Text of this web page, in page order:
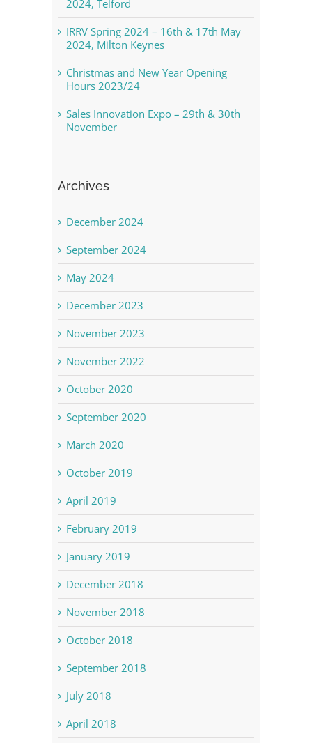
2024, Telford
IRRV Spring 2024 – 16th & 17th May
2024, Milton Keynes
Christmas and New Year Opening
Hours 2023/24
Sales Innovation Expo – 29th & 30th
November
Archives
December 2024
September 2024
May 2024
December 2023
November 2023
November 2022
October 2020
September 2020
March 2020
October 2019
April 2019
February 2019
January 2019
December 2018
November 2018
October 2018
September 2018
July 2018
April 2018